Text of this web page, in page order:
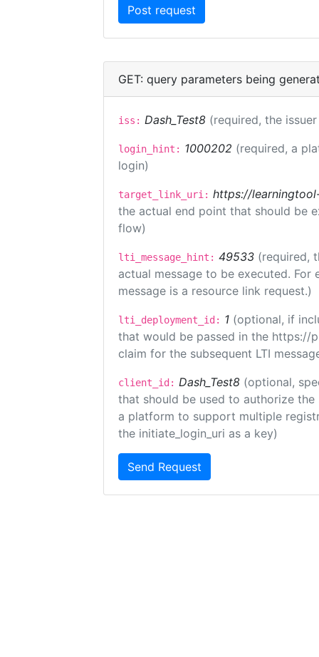
GET: query parameters being
iss: Dash_Test8 (required, the
login_hint: 1000202 (required, a
login)
target_link_uri: https://
the actual end point that should be
flow)
lti_message_hint: 49533 (required,
actual message to be executed.
message is a resource link request.)
lti_deployment_id: 1 (optional, if
that would be passed in the https://
claim for the subsequent LTI
client_id: Dash_Test8 (optional,
that should be used to authorize the
a platform to support multiple
the initiate_login_uri as a key)
Send Request